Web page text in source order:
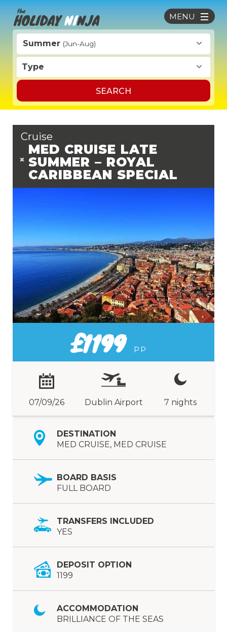
Summer (Jun-Aug)
Type
SEARCH
MENU
Cruise
MED CRUISE LATE
SUMMER – ROYAL
CARIBBEAN SPECIAL
£1199 PP
07/09/26 Dublin Airport 7 nights
DESTINATION
MED CRUISE, MED CRUISE
BOARD BASIS
FULL BOARD
TRANSFERS INCLUDED
YES
DEPOSIT OPTION
1199
ACCOMMODATION
BRILLIANCE OF THE SEAS